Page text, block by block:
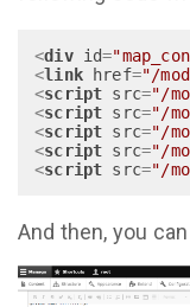
<div id=
<link href="/
<script src="/
<script src="/
<script src="/
<script src="/
<script src="/
And then, you